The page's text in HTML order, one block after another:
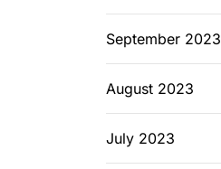
September 2023
August 2023
July 2023